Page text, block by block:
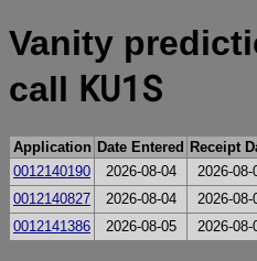
Vanity
call KU1S
Application Date Entered Receipt
0012140190
2026-08-04 2026-08-
0012140827
2026-08-04 2026-08-
0012141386
2026-08-05 2026-08-